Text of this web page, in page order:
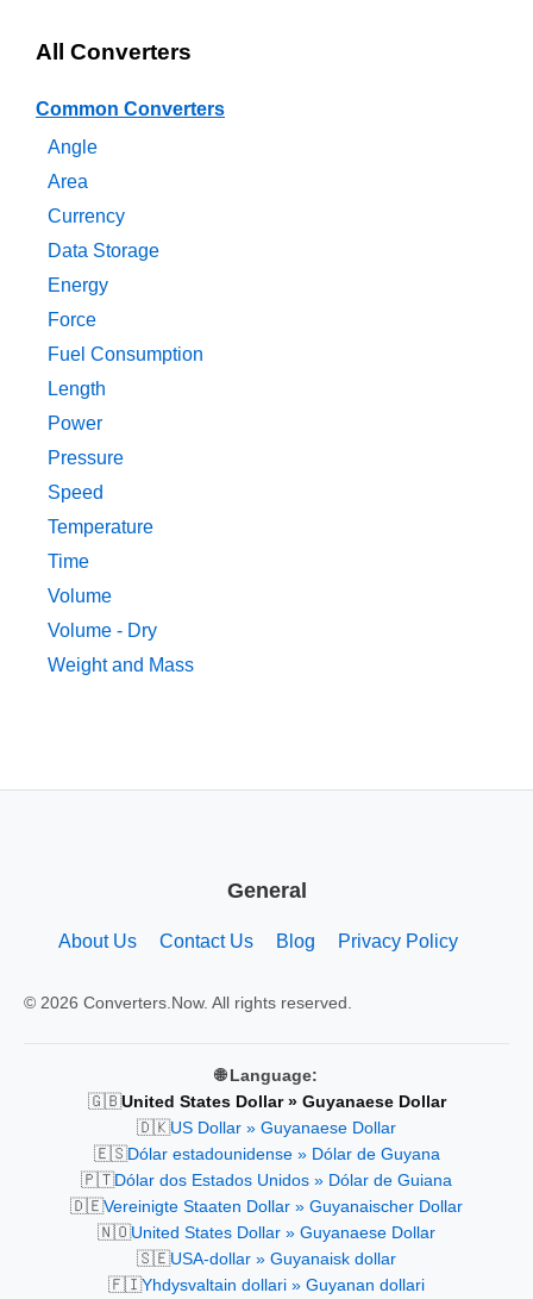
All Converters
Common Converters
Angle
Area
Currency
Data Storage
Energy
Force
Fuel Consumption
Length
Power
Pressure
Speed
Temperature
Time
Volume
Volume - Dry
Weight and Mass
General
About Us Contact Us Blog Privacy Policy
© 2026 Converters.Now. All rights reserved.
🌐 Language:
🇬🇧United States Dollar » Guyanaese Dollar
🇩🇰US Dollar » Guyanaese Dollar
🇪🇸Dólar estadounidense » Dólar de Guyana
🇵🇹Dólar dos Estados Unidos » Dólar de Guiana
🇩🇪Vereinigte Staaten Dollar » Guyanaischer Dollar
🇳🇴United States Dollar » Guyanaese Dollar
🇸🇪USA-dollar » Guyanaisk dollar
🇫🇮Yhdysvaltain dollari » Guyanan dollari